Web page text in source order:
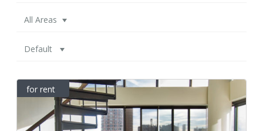
All Areas
Default
for rent